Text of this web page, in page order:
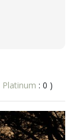
Platinum : 0 )